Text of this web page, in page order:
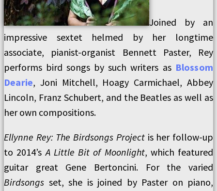
Joined by an
impressive sextet helmed by her longtime
associate, pianist-organist Bennett Paster, Rey
performs bird songs by such writers as Blossom
Dearie, Joni Mitchell, Hoagy Carmichael, Abbey
Lincoln, Franz Schubert, and the Beatles as well as
her own compositions.
Ellynne Rey: The Birdsongs Projectis her follow-up
to 2014’sA Little Bit of Moonlight, which featured
guitar great Gene Bertoncini. For the varied
Birdsongs set, she is joined by Paster on piano,